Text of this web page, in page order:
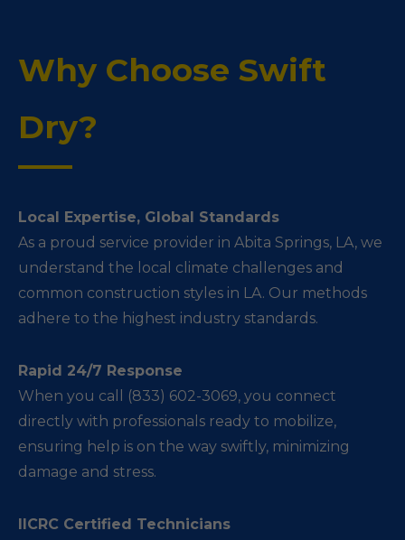
Why Choose Swift
Dry?
Local Expertise, Global Standards
As a proud service provider in Abita Springs, LA, we
understand the local climate challenges and
common construction styles in LA. Our methods
adhere to the highest industry standards.
Rapid 24/7 Response
When you call (833) 602-3069, you connect
directly with professionals ready to mobilize,
ensuring help is on the way swiftly, minimizing
damage and stress.
IICRC Certified Technicians